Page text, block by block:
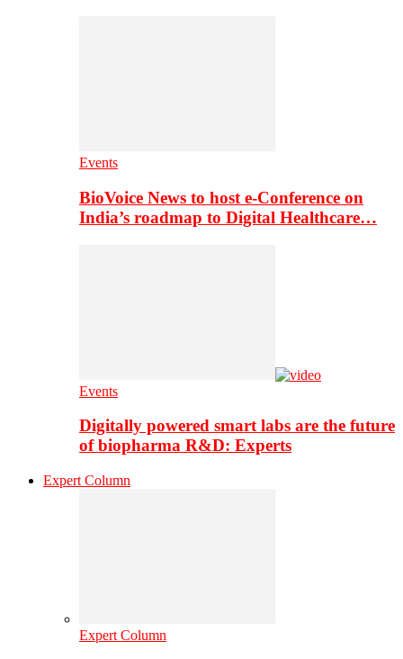
Events
BioVoice News to host e-Conference on
India’s roadmap to Digital Healthcare…
Events
Digitally powered smart labs are the future
of biopharma R&D: Experts
Expert Column
Expert Column